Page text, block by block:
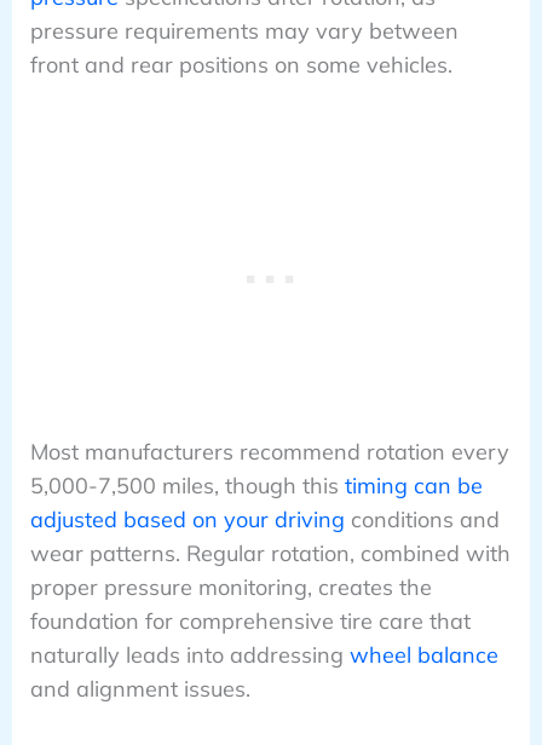
pressure requirements may vary between
front and rear positions on some vehicles.
Most manufacturers recommend rotation every
5,000-7,500 miles, though this timing can be
adjusted based on your driving conditions and
wear patterns. Regular rotation, combined with
proper pressure monitoring, creates the
foundation for comprehensive tire care that
naturally leads into addressing wheel balance
and alignment issues.